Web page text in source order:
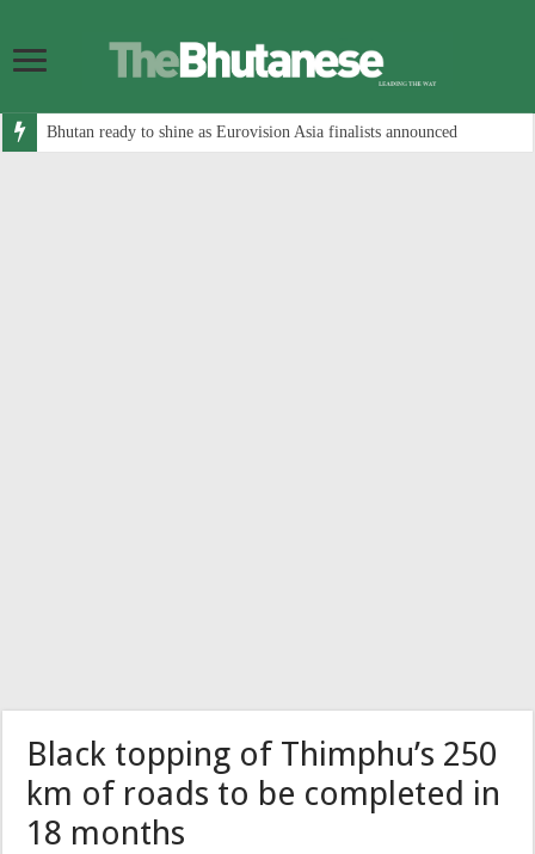
Bhutan ready to shine as Eurovision Asia finalists announced
Black topping of Thimphu’s 250
km of roads to be completed in
18 months